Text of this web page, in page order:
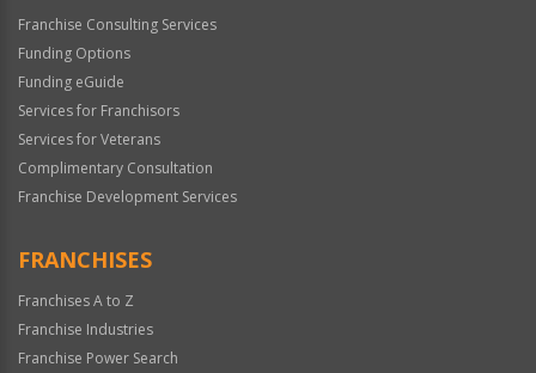
Franchise Consulting Services
Funding Options
Funding eGuide
Services for Franchisors
Services for Veterans
Complimentary Consultation
Franchise Development Services
FRANCHISES
Franchises A to Z
Franchise Industries
Franchise Power Search